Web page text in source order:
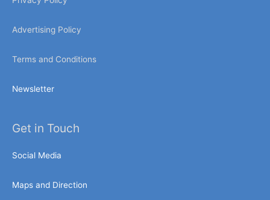
Advertising Policy
Terms and Conditions
Newsletter
Get in Touch
Social Media
Maps and Direction